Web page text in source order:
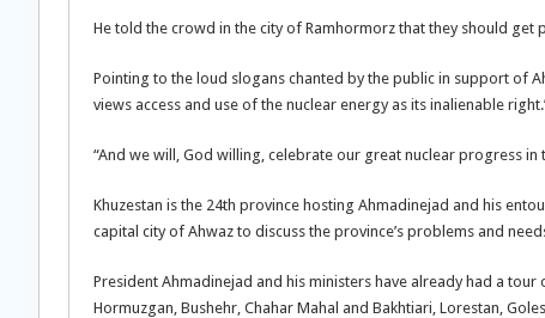
He told the crowd in the city of Ramhormorz that they should
Pointing to the loud slogans chanted by the public in support of
views access and use of the nuclear energy as its inalienable
“And we will, God willing, celebrate our great nuclear progress in
Khuzestan is the 24th province hosting Ahmadinejad and his
capital city of Ahwaz to discuss the province’s problems and
President Ahmadinejad and his ministers have already had a
Hormuzgan, Bushehr, Chahar Mahal and Bakhtiari, Lorestan,